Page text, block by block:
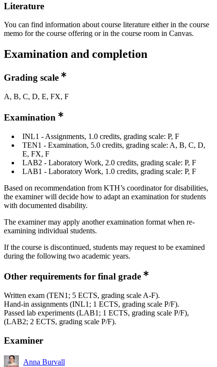
Literature
You can find information about course literature either in the course
memo for the course offering or in the course room in Canvas.
Examination and completion
Grading scale
A, B, C, D, E, FX, F
Examination
INL1 - Assignments, 1.0 credits, grading scale: P, F
TEN1 - Examination, 5.0 credits, grading scale: A, B, C, D,
E, FX, F
LAB2 - Laboratory Work, 2.0 credits, grading scale: P, F
LAB1 - Laboratory Work, 1.0 credits, grading scale: P, F
Based on recommendation from KTH’s coordinator for disabilities,
the examiner will decide how to adapt an examination for students
with documented disability.
The examiner may apply another examination format when re-
examining individual students.
If the course is discontinued, students may request to be examined
during the following two academic years.
Other requirements for final grade
Written exam (TEN1; 5 ECTS, grading scale A-F).
Hand-in assignments (INL1; 1 ECTS, grading scale P/F).
Passed lab experiments (LAB1; 1 ECTS, grading scale P/F),
(LAB2; 2 ECTS, grading scale P/F).
Examiner
Anna Burvall